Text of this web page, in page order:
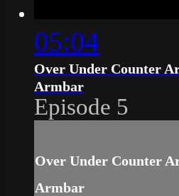
05:04
Over Under Counter
Armbar
Episode 5
Over Under Counter
Armbar